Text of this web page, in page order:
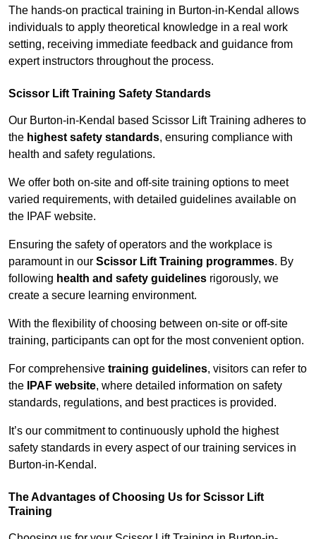
The hands-on practical training in Burton-in-Kendal allows
individuals to apply theoretical knowledge in a real work
setting, receiving immediate feedback and guidance from
expert instructors throughout the process.
Scissor Lift Training Safety Standards
Our Burton-in-Kendal based Scissor Lift Training adheres to
the highest safety standards, ensuring compliance with
health and safety regulations.
We offer both on-site and off-site training options to meet
varied requirements, with detailed guidelines available on
the IPAF website.
Ensuring the safety of operators and the workplace is
paramount in our Scissor Lift Training programmes. By
following health and safety guidelines rigorously, we
create a secure learning environment.
With the flexibility of choosing between on-site or off-site
training, participants can opt for the most convenient option.
For comprehensive training guidelines, visitors can refer to
the
IPAF website, where detailed information on safety
standards, regulations, and best practices is provided.
It’s our commitment to continuously uphold the highest
safety standards in every aspect of our training services in
Burton-in-Kendal.
The Advantages of Choosing Us for Scissor Lift
Training